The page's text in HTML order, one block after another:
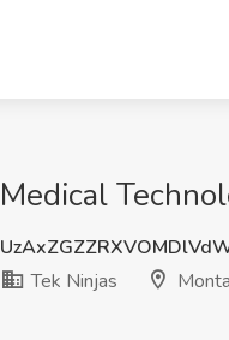
Medical
Tek Ninjas